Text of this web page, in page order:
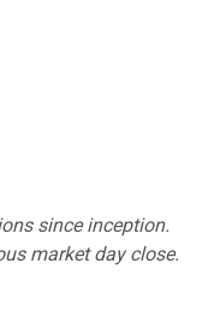
since inception.
market day close.